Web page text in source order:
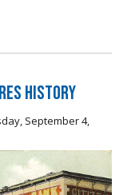
History
September 4,